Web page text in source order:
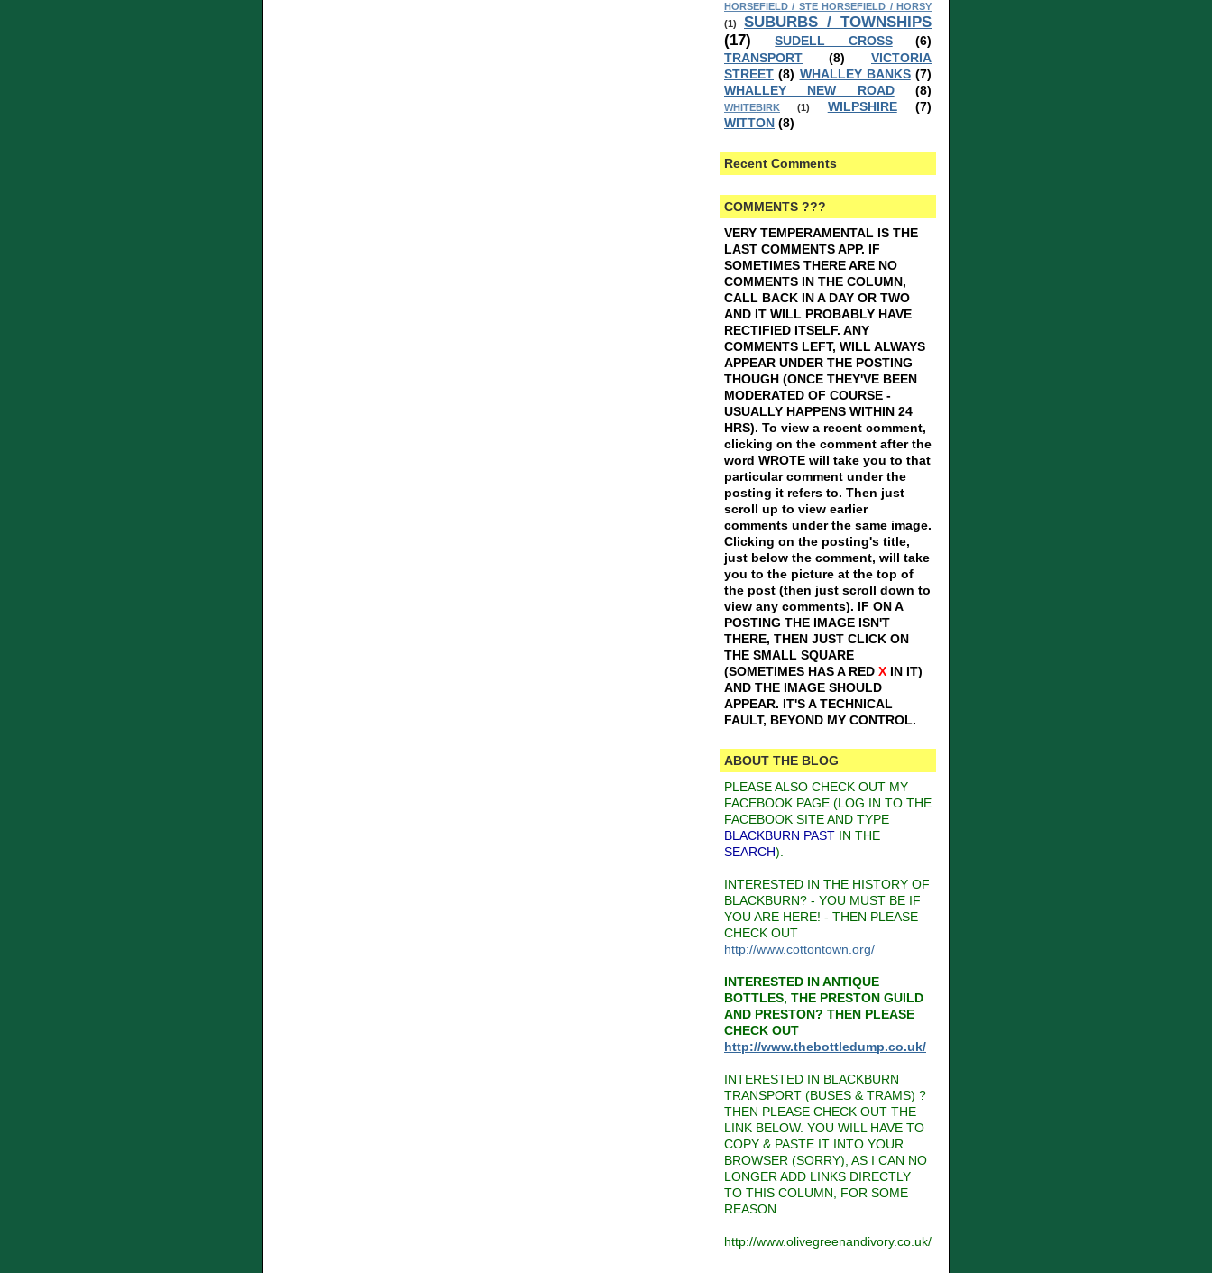
HORSEFIELD / STE HORSEFIELD / HORSY
(1)
SUBURBS / TOWNSHIPS
(17)
SUDELL CROSS
(6)
TRANSPORT
(8)
VICTORIA
STREET (8) WHALLEY BANKS (7)
WHALLEY NEW ROAD
(8)
WHITEBIRK (1) WILPSHIRE
(7)
WITTON (8)
Recent Comments
COMMENTS ???
VERY TEMPERAMENTAL IS THE
LAST COMMENTS APP. IF
SOMETIMES THERE ARE NO
COMMENTS IN THE COLUMN,
CALL BACK IN A DAY OR TWO
AND IT WILL PROBABLY HAVE
RECTIFIED ITSELF. ANY
COMMENTS LEFT, WILL ALWAYS
APPEAR UNDER THE POSTING
THOUGH (ONCE THEY'VE BEEN
MODERATED OF COURSE -
USUALLY HAPPENS WITHIN 24
HRS). To view a recent comment,
clicking on the comment after the
word WROTE will take you to that
particular comment under the
posting it refers to. Then just
scroll up to view earlier
comments under the same image.
Clicking on the posting's title,
just below the comment, will take
you to the picture at the top of
the post (then just scroll down to
view any comments). IF ON A
POSTING THE IMAGE ISN'T
THERE, THEN JUST CLICK ON
THE SMALL SQUARE
(SOMETIMES HAS A RED X IN IT)
AND THE IMAGE SHOULD
APPEAR. IT'S A TECHNICAL
FAULT, BEYOND MY CONTROL.
ABOUT THE BLOG
PLEASE ALSO CHECK OUT MY
FACEBOOK PAGE (LOG IN TO THE
FACEBOOK SITE AND TYPE
BLACKBURN PAST IN THE
SEARCH).
INTERESTED IN THE HISTORY OF
BLACKBURN? - YOU MUST BE IF
YOU ARE HERE! - THEN PLEASE
CHECK OUT
http://www.cottontown.org/
INTERESTED IN ANTIQUE
BOTTLES, THE PRESTON GUILD
AND PRESTON? THEN PLEASE
CHECK OUT
http://www.thebottledump.co.uk/
INTERESTED IN BLACKBURN
TRANSPORT (BUSES & TRAMS) ?
THEN PLEASE CHECK OUT THE
LINK BELOW. YOU WILL HAVE TO
COPY & PASTE IT INTO YOUR
BROWSER (SORRY), AS I CAN NO
LONGER ADD LINKS DIRECTLY
TO THIS COLUMN, FOR SOME
REASON.
http://www.olivegreenandivory.co.uk/